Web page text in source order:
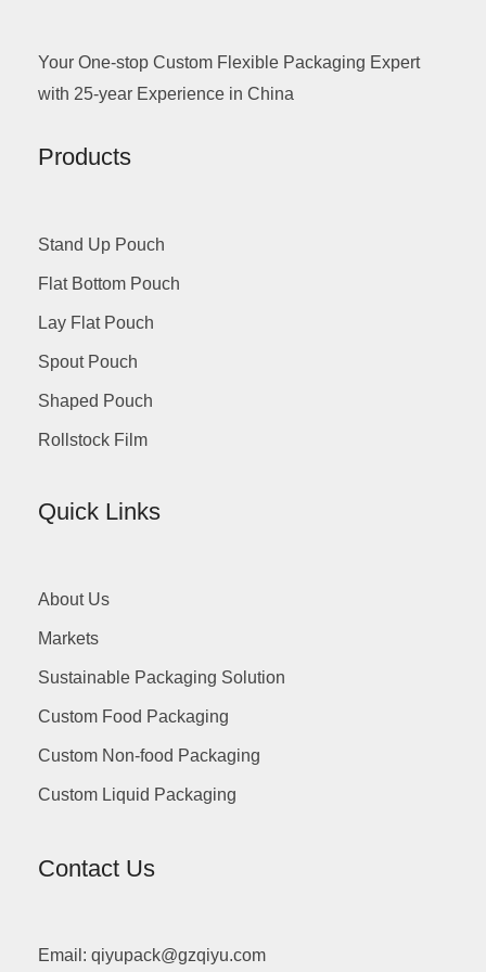
Your One-stop Custom Flexible Packaging Expert
with 25-year Experience in China
Products
Stand Up Pouch
Flat Bottom Pouch
Lay Flat Pouch
Spout Pouch
Shaped Pouch
Rollstock Film
Quick Links
About Us
Markets
Sustainable Packaging Solution
Custom Food Packaging
Custom Non-food Packaging
Custom Liquid Packaging
Contact Us
Email: qiyupack@gzqiyu.com